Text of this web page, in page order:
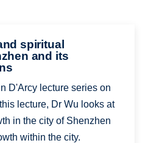
spiritual
and its
D'Arcy lecture series on
lecture, Dr Wu looks at
in the city of Shenzhen
within the city.